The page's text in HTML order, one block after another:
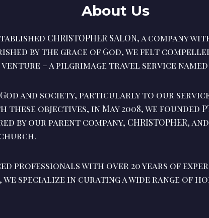
About Us
CHRISTOPHER SALON, a company
by the grace of God, we felt
– a pilgrimage travel service named
and society, particularly to our service
objectives, in May 2008, we founded
by our parent company,
professionals with over 20 years of
specialize in curating a wide range of